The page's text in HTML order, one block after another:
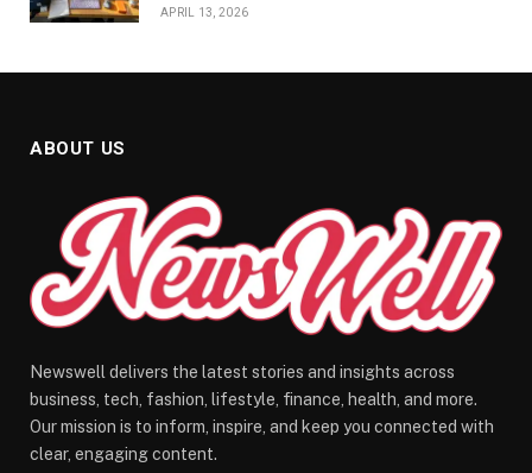
APRIL 13, 2026
ABOUT US
Newswell delivers the latest stories and insights across
business, tech, fashion, lifestyle, finance, health, and more.
Our mission is to inform, inspire, and keep you connected with
clear, engaging content.